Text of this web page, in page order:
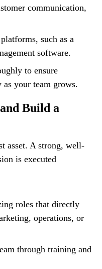
communication,
such as a
software.
to ensure
your team grows.
Build a
asset. A strong, well-
is executed
roles that directly
operations, or
through training and